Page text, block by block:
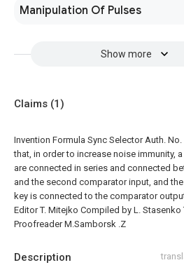
Manipulation Of Pulses
Show more
Description
Claims (1)
Invention Formula Sync Selector Auth.
that, in order to increase noise immunity,
are connected in series and connected
and the second comparator input, and
key is connected to the comparator
Editor T. Mitejko Compiled by L. Stasenko
Proofreader M.Samborsk .Z